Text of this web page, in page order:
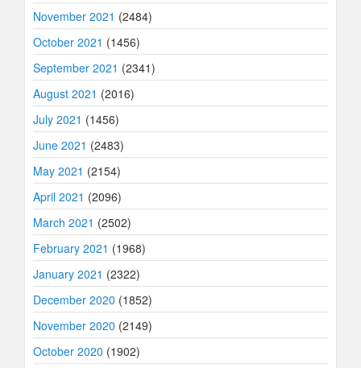
November 2021 (2484)
October 2021 (1456)
September 2021 (2341)
August 2021 (2016)
July 2021 (1456)
June 2021 (2483)
May 2021 (2154)
April 2021 (2096)
March 2021 (2502)
February 2021 (1968)
January 2021 (2322)
December 2020 (1852)
November 2020 (2149)
October 2020 (1902)